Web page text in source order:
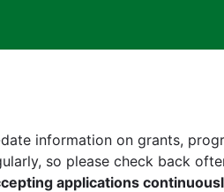
information on grants,
so please check back
applications